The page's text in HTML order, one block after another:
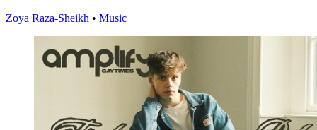
Zoya Raza-Sheikh • Music